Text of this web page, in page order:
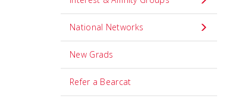
National Networks
New Grads
Refer a Bearcat